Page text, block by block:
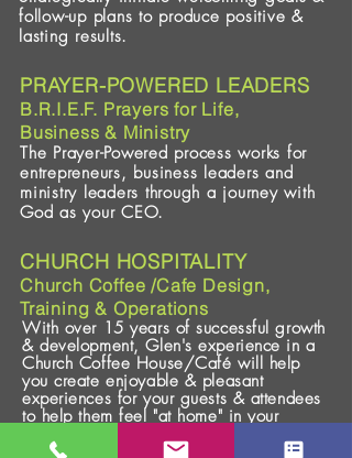
follow-up plans to produce positive &
lasting results.
PRAYER-POWERED LEADERS
B.R.I.E.F. Prayers for Life,
Business & Ministry
The Prayer-Powered process works for
entrepreneurs, business leaders and
ministry leaders through a journey with
God as your CEO.
CHURCH HOSPITALITY
Church Coffee /Cafe Design,
Training & Operations
With over 15 years of successful growth
& development, Glen's experience in a
Church Coffee House/Café will help
you create enjoyable & pleasant
experiences for your guests & attendees
to help them feel "at home" in your